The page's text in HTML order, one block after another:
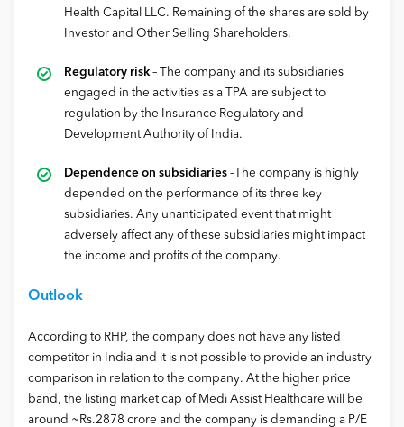
Health Capital LLC. Remaining of the shares are sold by
Investor and Other Selling Shareholders.
Regulatory risk – The company and its subsidiaries
engaged in the activities as a TPA are subject to
regulation by the Insurance Regulatory and
Development Authority of India.
Dependence on subsidiaries –The company is highly
depended on the performance of its three key
subsidiaries. Any unanticipated event that might
adversely affect any of these subsidiaries might impact
the income and profits of the company.
Outlook
According to RHP, the company does not have any listed
competitor in India and it is not possible to provide an industry
comparison in relation to the company. At the higher price
band, the listing market cap of Medi Assist Healthcare will be
around ~Rs.2878 crore and the company is demanding a P/E